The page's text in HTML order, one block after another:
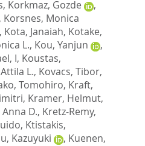
, Korkmaz, Gozde
,
, Korsnes, Monica
, Kota, Janaiah, Kotake,
L., Kou, Yanjun
,
I, Koustas,
L., Kovacs, Tibor,
Tomohiro, Kraft,
, Kramer, Helmut,
D., Kretz-Remy,
, Ktistakis,
Kazuyuki , Kuenen,